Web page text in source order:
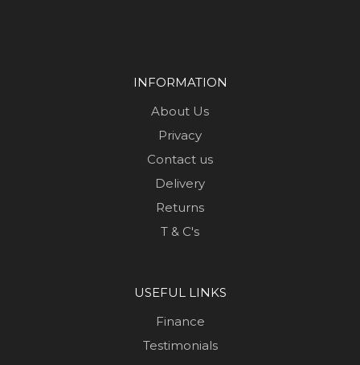
INFORMATION
About Us
Privacy
Contact us
Delivery
Returns
T & C's
USEFUL LINKS
Finance
Testimonials